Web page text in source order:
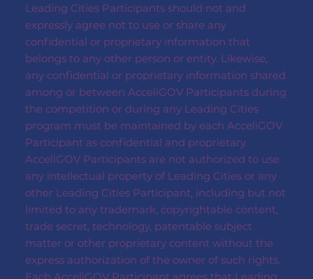
Leading Cities Participants should not and
expressly agree not to use or share any
confidential or proprietary information that
belongs to any other person or entity. Likewise,
any confidential or proprietary information shared
among or between AcceliGOV Participants during
the competition or during any Leading Cities
program must be maintained by each AcceliGOV
Participant as confidential and proprietary.
AcceliGOV Participants are not authorized to use
any intellectual property of Leading Cities or any
other Leading Cities Participant, including but not
limited to any trademark, copyrightable content,
trade secret, technology, patentable subject
matter or other proprietary content without the
express authorization of the owner of such rights.